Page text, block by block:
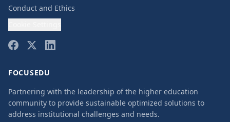
Conduct and Ethics
FOCUSEDU
Partnering with the leadership of the higher education
community to provide sustainable optimized solutions to
address institutional challenges and needs.